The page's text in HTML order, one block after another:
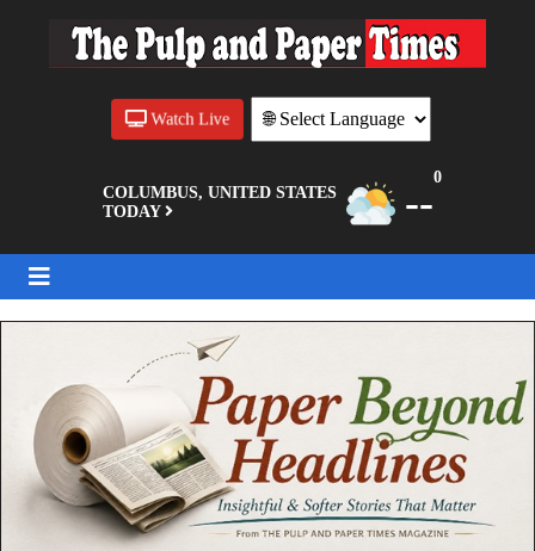
COLUMBUS, UNITED STATES
TODAY
--
0
Watch Live